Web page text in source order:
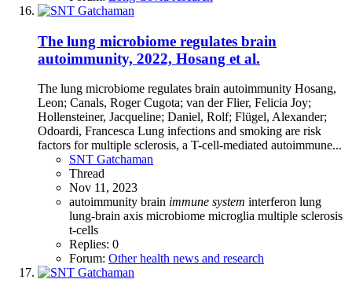
The lung microbiome regulates brain
autoimmunity, 2022, Hosang et al.
The lung microbiome regulates brain autoimmunity Hosang,
Leon; Canals, Roger Cugota; van der Flier, Felicia Joy;
Hollensteiner, Jacqueline; Daniel, Rolf; Flügel, Alexander;
Odoardi, Francesca Lung infections and smoking are risk
factors for multiple sclerosis, a T-cell-mediated autoimmune...
SNT Gatchaman
Thread
Nov 11, 2023
autoimmunity brain immune system interferon lung
lung-brain axis microbiome microglia multiple sclerosis
t-cells
Replies: 0
Forum: Other health news and research